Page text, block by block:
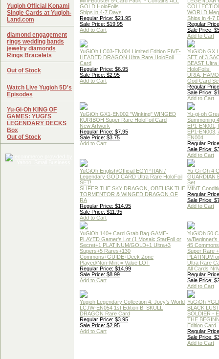
GOLD HoloFoils
Ships in 4-7 Days
Regular Price: $21.95
Sale Price: $19.95
Add to Cart
WORLD
Ships in 4-7
Regular
Sale Price:
Add to Cart
YuGiOh LC03-EN004 Limited Edition FIVE-
HEADED DRAGON Ultra Rare HoloFoil
Card
Regular Price: $6.95
Sale Price: $2.95
Add to Cart
YuGiOh GX
SET of 3
BEAST Ultra
HoloFoils!
URIA,
God Card
Regular
Sale Price:
Add to Cart
YuGiOh GX1-EN002 "Winking" WINGED
KURIBOH Super Rare HoloFoil Card
New Artwork
Regular Price: $7.95
Sale Price: $3.75
Add to Cart
Yu-gi-oh
Summoning
EP1-EN001,
EP1-EN003,
EN004
Regular
Sale Price:
Add to Cart
YuGiOh English/Official EGYPTIAN /
Legendary GOD CARD Ultra Rare HoloFoil
SET!
SLIFER THE SKY DRAGON, OBELISK THE
TORMENTOR & WINGED DRAGON OF
RA
Regular Price: $14.95
Sale Price: $11.95
Add to Cart
Yu-Gi-Oh 4
GUARDIAN
Set
MINT
Regular
Sale Price:
Add to Cart
YuGiOh 140+ Card Grab Bag GAME-
PLAYED Gamer's Lot (1 Mosaic,StarFoil or
Secret+1 PLATINUM/GOLD+1 Ultra+3
Supers+5 Rares+130
Commons+GUIDE+Deck Zone
Played/Non-Mint = Value LOT
Regular Price: $14.99
Sale Price: $8.99
Add to Cart
YuGiOh 50
w/Beginner's
45
Super Rare
PLATINUM
Ultra Rare
All Cards
Regular
Sale Price:
Add to Cart
Yugioh Legendary Collection 4: Joey's World
LCJW-EN054 1st Edition B. SKULL
DRAGON Rare Card
Regular Price: $3.95
Sale Price: $2.95
Add to Cart
YuGiOh
BLACK
SOLDIER -
THE
Edition Card
Regular
Sale Price:
Add to Cart
Yugioh Official Konami
Single Cards at Yugioh-
Land.com
diamond engagement
rings wedding bands
jewelry diamonds
Rings Bracelets
Out of Stock
Watch Live Yugioh 5D's
Episodes
Yu-Gi-Oh KING OF
GAMES: YUGI'S
LEGENDARY DECKS
Box
Out of Stock